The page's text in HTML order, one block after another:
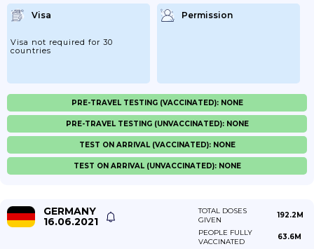
Visa
Visa not required for 30
countries
Permission
PRE-TRAVEL TESTING (VACCINATED): NONE
PRE-TRAVEL TESTING (UNVACCINATED): NONE
TEST ON ARRIVAL (VACCINATED): NONE
TEST ON ARRIVAL (UNVACCINATED): NONE
GERMANY
16.06.2021
TOTAL DOSES
GIVEN
192.2M
PEOPLE FULLY
VACCINATED
63.6M